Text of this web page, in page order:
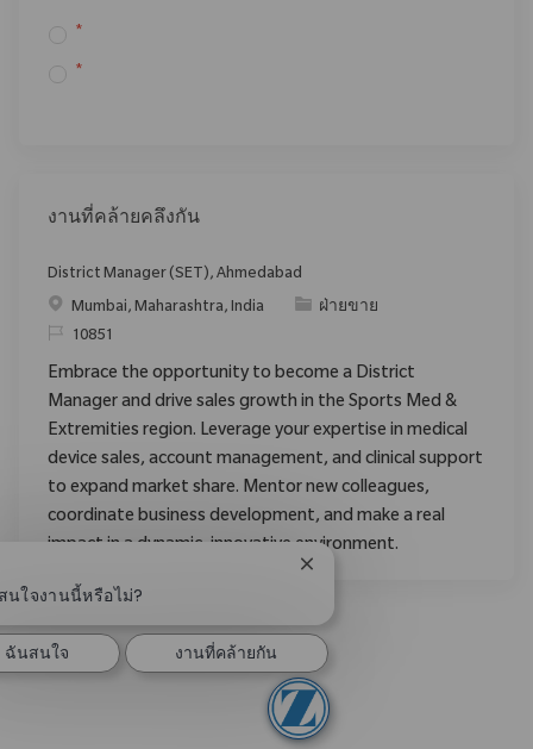
*
*
งานที่คล้ายคลึงกัน
District Manager (SET), Ahmedabad
Mumbai, Maharashtra, India
ฝ่ายขาย
10851
Embrace the opportunity to become a District
Manager and drive sales growth in the Sports Med &
Extremities region. Leverage your expertise in medical
device sales, account management, and clinical support
to expand market share. Mentor new colleagues,
coordinate business development, and make a real
impact in a dynamic, innovative environment.
ใจงานนี้หรือไม่?
ปิดการแจ้งเตือนแชทบอท
ฉันสนใจ งานที่คล้ายกัน